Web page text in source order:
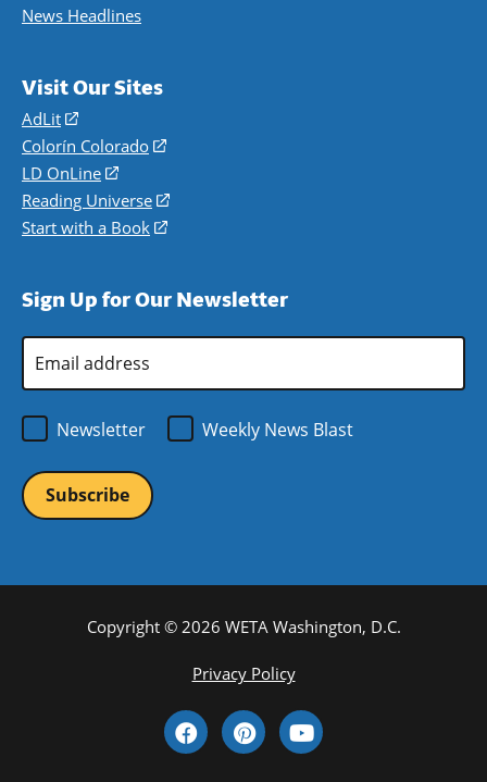
News Headlines
Visit Our Sites
AdLit
(opens
in
a
new
window)
Colorín Colorado
(opens
a
new
LD OnLine
(opens
in
a
Reading Universe
(opens
window)
Start with a Book
(opens
new
Sign Up for Our Newsletter
Address
Newsletter
Weekly News Blast
Copyright © 2026 WETA Washington, D.C.
Privacy Policy